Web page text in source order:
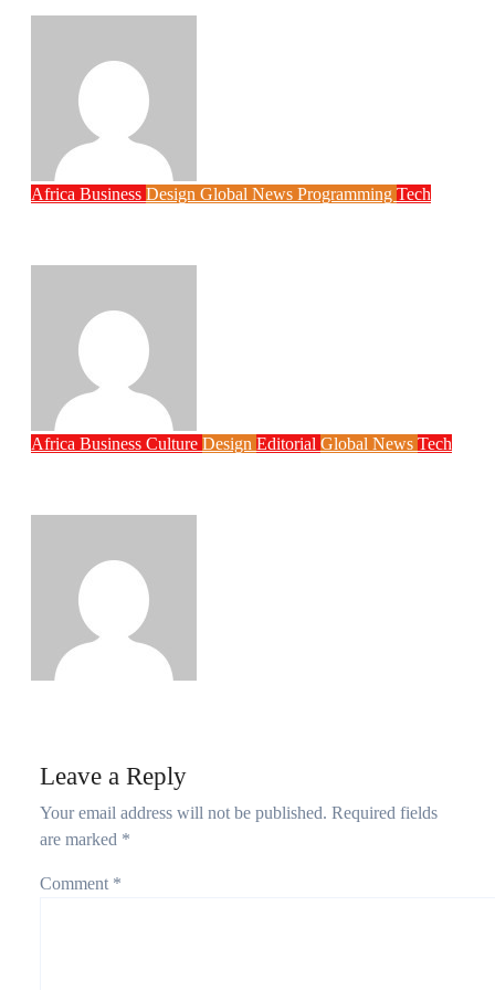
Africa Business Design Global News Programming Tech
Africa Business Culture Design Editorial Global News Tech
Leave a Reply
Your email address will not be published. Required fields
are marked *
Comment *